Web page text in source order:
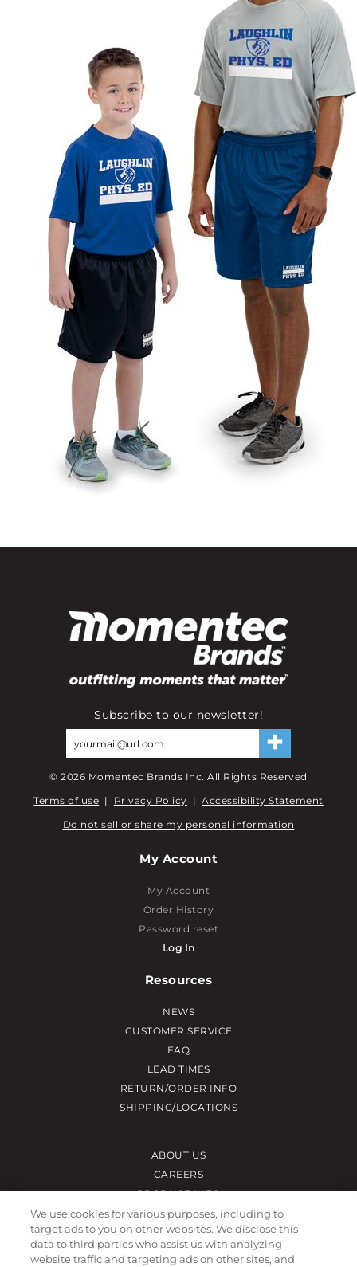
Subscribe to our newsletter!
©2026 Momentec Brands Inc. All Rights Reserved
Terms of use | Privacy Policy | Accessibility Statement
Do not sell or share my personal information
My Account
My Account
Order History
Password reset
Log In
Resources
NEWS
CUSTOMER SERVICE
FAQ
LEAD TIMES
RETURN/ORDER INFO
SHIPPING/LOCATIONS
ABOUT US
CAREERS
PRODUCT INFO
SUBLIMATION INFO
CUSTOM/DECORATION
SAMPLES
We use cookies for various purposes, including to
target ads to you on other websites. We disclose this
data to third parties who assist us with analyzing
website traffic and targeting ads on other sites, and